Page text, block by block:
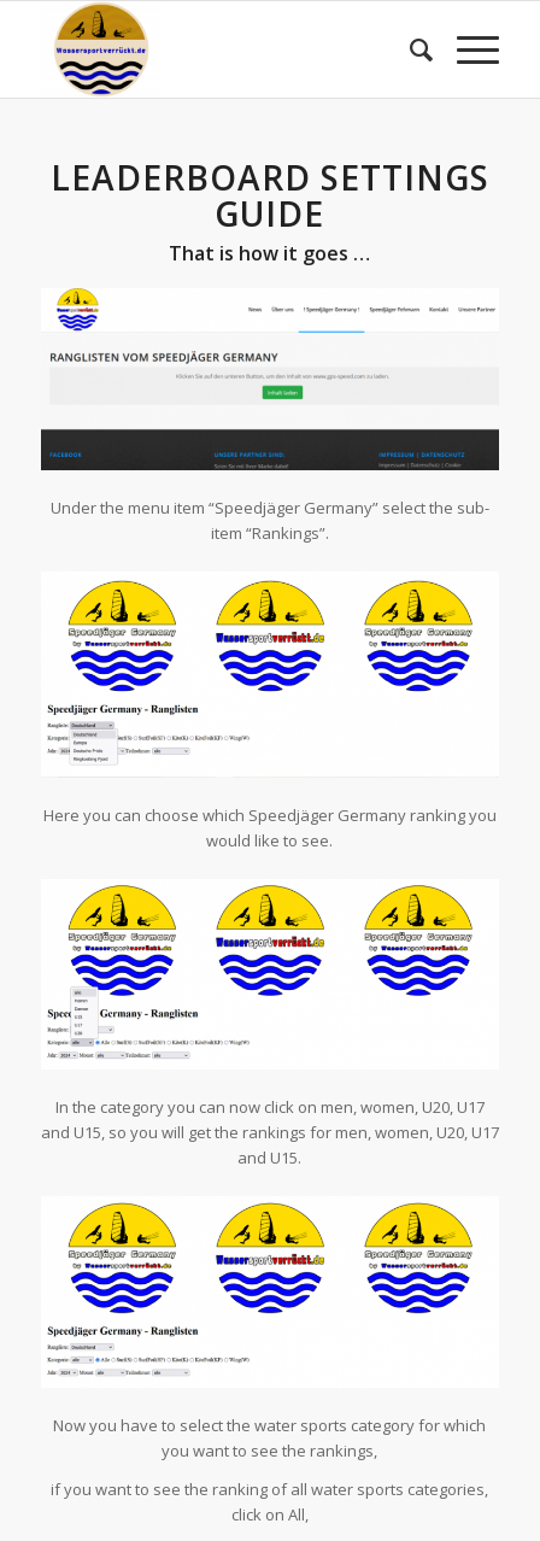
LEADERBOARD SETTINGS
GUIDE
That is how it goes …
Under the menu item “Speedjäger Germany” select the sub-
item “Rankings”.
Here you can choose which Speedjäger Germany ranking you
would like to see.
In the category you can now click on men, women, U20, U17
and U15, so you will get the rankings for men, women, U20, U17
and U15.
Now you have to select the water sports category for which
you want to see the rankings,
if you want to see the ranking of all water sports categories,
click on All,